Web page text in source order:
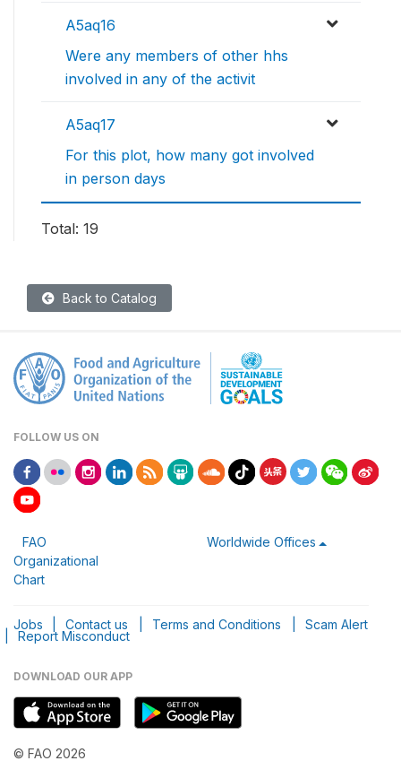
A5aq16
Were any members of other hhs
involved in any of the activit
A5aq17
For this plot, how many got involved
in person days
Total: 19
Back to Catalog
FOLLOW US ON
FAO
Organizational
Chart
Worldwide Offices
Jobs Contact us Terms and Conditions Scam Alert
Report Misconduct
DOWNLOAD OUR APP
© FAO 2026